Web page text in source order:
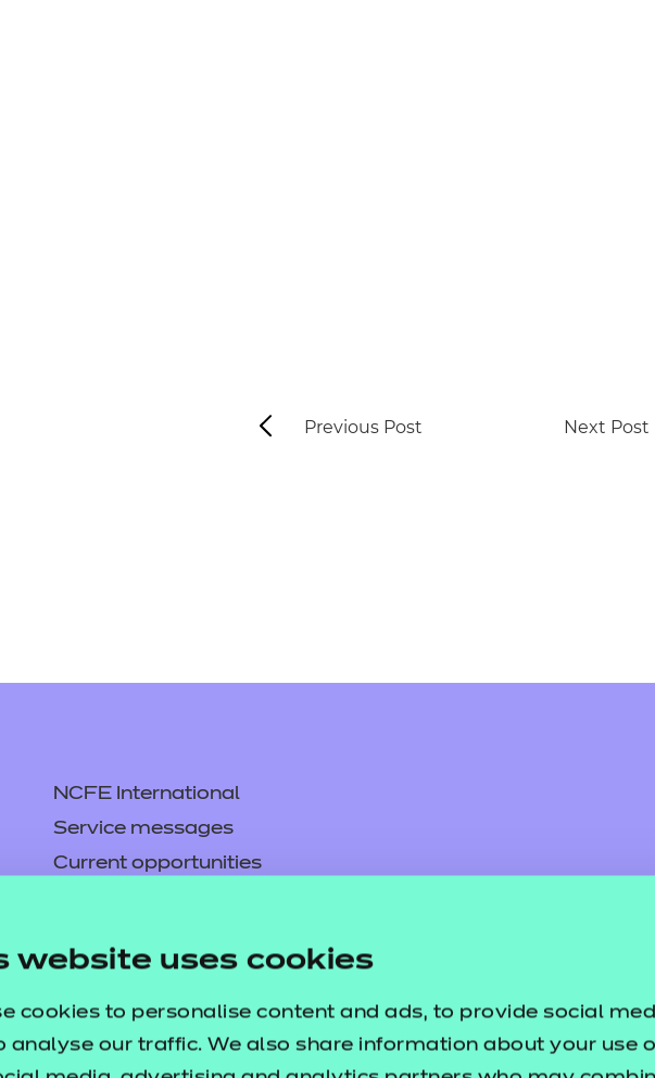
website uses cookies
cookies to personalise content and ads, to provide social
analyse our traffic. We also share information about your use
Previous Post Next Post
NCFE International
Service messages
Current opportunities
Careers
Apply for approval